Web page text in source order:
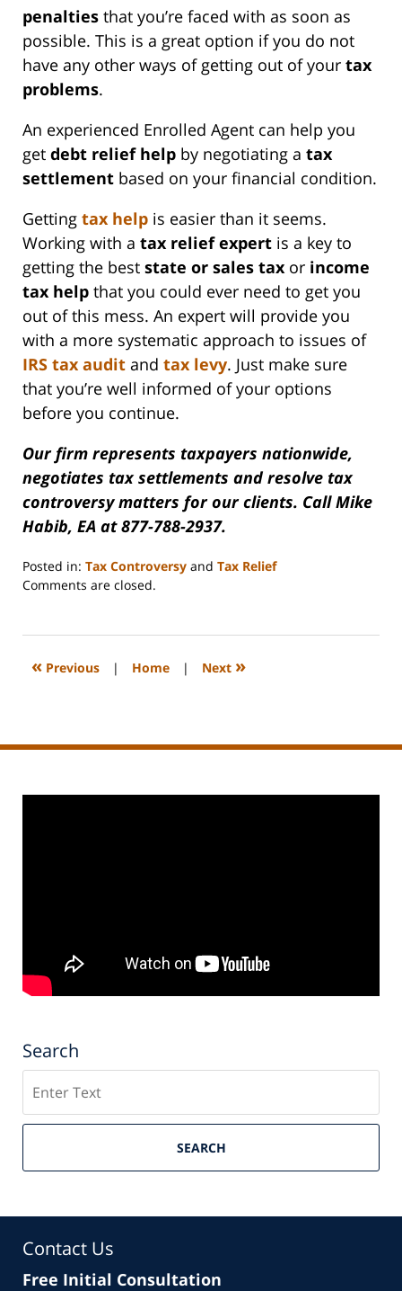
penalties that you’re faced with as soon as
possible. This is a great option if you do not
have any other ways of getting out of your tax
problems.
An experienced Enrolled Agent can help you
get debt relief help by negotiating a tax
settlement based on your financial condition.
Getting tax help is easier than it seems.
Working with a tax relief expert is a key to
getting the best state or sales tax or income
tax help that you could ever need to get you
out of this mess. An expert will provide you
with a more systematic approach to issues of
IRS tax audit and tax levy. Just make sure
that you’re well informed of your options
before you continue.
Our firm represents taxpayers nationwide,
negotiates tax settlements and resolve tax
controversy matters for our clients. Call Mike
Habib, EA at 877-788-2937.
Posted in: Tax Controversy and Tax Relief
Updated:
2009
3:44
Comments are closed.
« Previous | Home | Next »
Search
SEARCH
Contact Us
Free Initial Consultation